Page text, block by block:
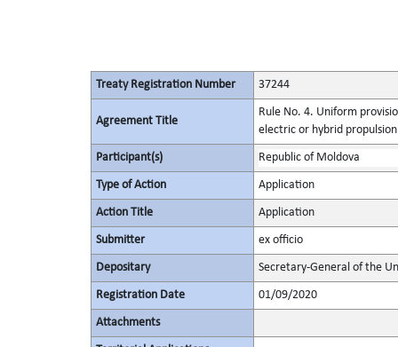
Treaty Registration Number 37244
Agreement Title
Rule No. 4. Uniform
electric or hybrid
Participant(s) Republic of Moldova
Type of Action Application
Action Title Application
Submitter ex officio
Depositary Secretary-General of the
Registration Date 01/09/2020
Attachments